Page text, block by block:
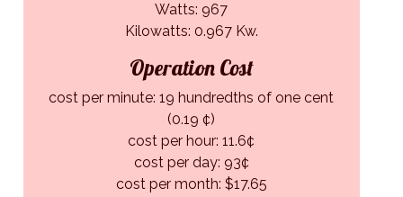
Watts: 967
Kilowatts: 0.967 Kw.
Operation Cost
cost per minute: 19 hundredths of one cent
(0.19 ¢)
cost per hour: 11.6¢
cost per day: 93¢
cost per month: $17.65